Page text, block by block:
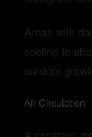
Areas with
cooling to
outdoor
Air Circulation